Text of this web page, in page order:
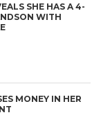
SHE HAS A 4-
WITH
MONEY IN HER